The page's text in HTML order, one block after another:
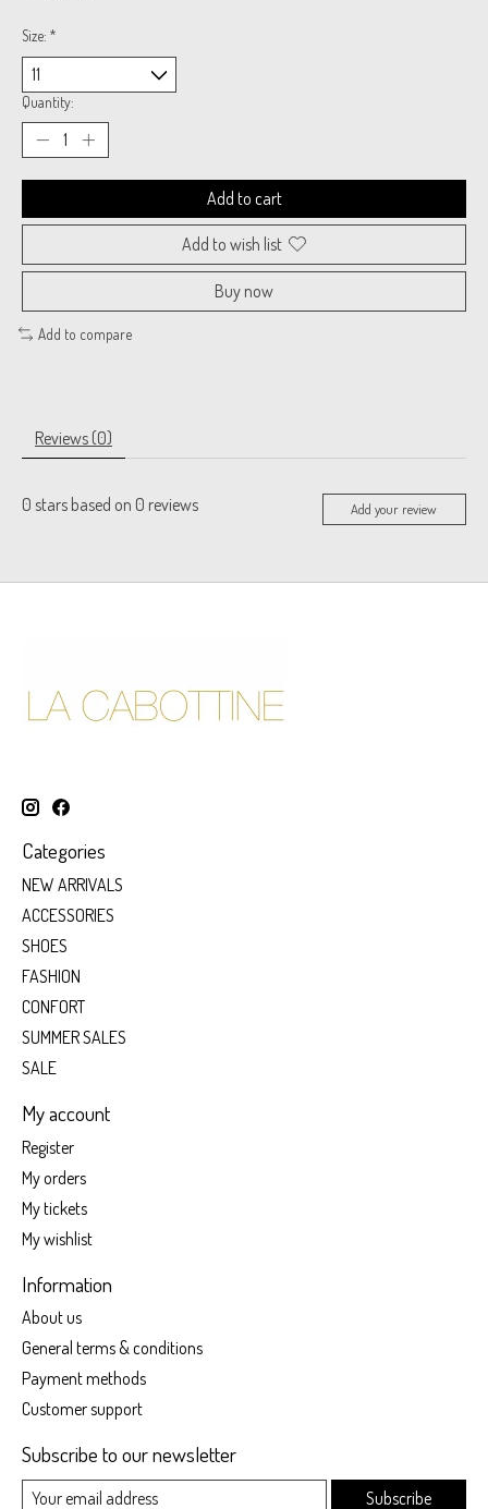
Size: *
Quantity:
Add to cart
Add to wish list
Buy now
Add to compare
Reviews (0)
0 stars based on 0 reviews Add your review
Categories
NEW ARRIVALS
ACCESSORIES
SHOES
FASHION
CONFORT
SUMMER SALES
SALE
My account
Register
My orders
My tickets
My wishlist
Information
About us
General terms & conditions
Payment methods
Customer support
Subscribe to our newsletter
Subscribe